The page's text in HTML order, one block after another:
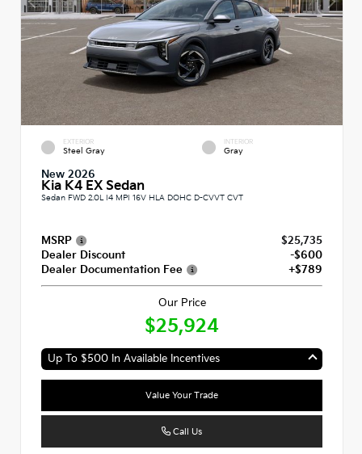
EXTERIOR
Steel Gray
INTERIOR
Gray
New 2026
Kia K4 EX Sedan
Sedan FWD 2.0L I4 MPI 16V HLA DOHC D-CVVT CVT
MSRP
$25,735
Dealer Discount
-$600
Dealer Documentation Fee
+$789
Our Price
$25,924
Up To $500 In Available Incentives
Value Your Trade
Call Us